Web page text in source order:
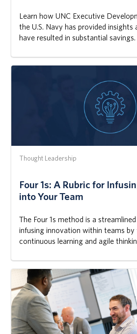
Learn how UNC Executive
the U.S. Navy has provided
have resulted in substantial savings.
Thought Leadership
Four 1s: A Rubric for
into Your Team
The Four 1s method is a
infusing innovation within teams by
continuous learning and agile